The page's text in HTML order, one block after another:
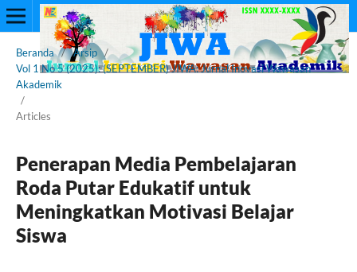
Beranda / Arsip /
Vol 1 No 5 (2025): (SEPTEMBER) JIWA: Jurnal Inovasi Wawasan
Akademik
/
Articles
Penerapan Media Pembelajaran
Roda Putar Edukatif untuk
Meningkatkan Motivasi Belajar
Siswa